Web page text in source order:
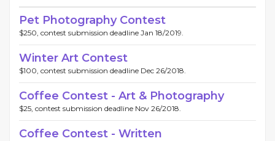
Pet Photography Contest
$250, contest submission deadline Jan 18/2019.
Winter Art Contest
$100, contest submission deadline Dec 26/2018.
Coffee Contest - Art & Photography
$25, contest submission deadline Nov 26/2018.
Coffee Contest - Written